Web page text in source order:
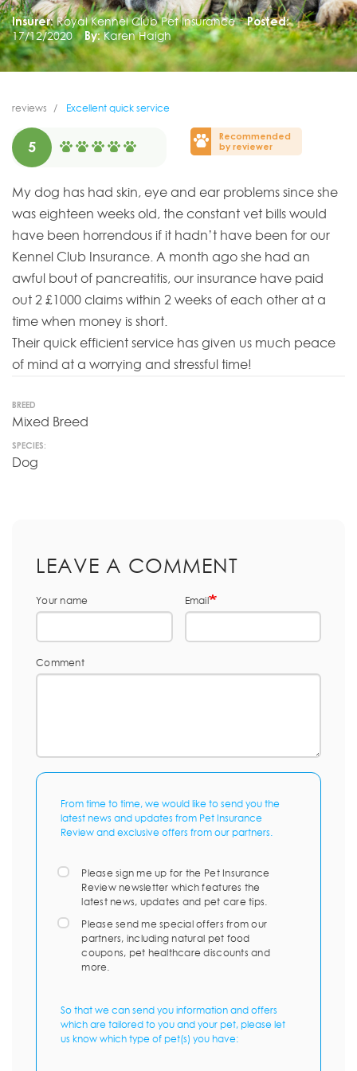
Insurer: Royal Kennel Club Pet Insurance
Posted:
17/12/2020
By: Karen Haigh
reviews Excellent quick service
5
Recommended
by reviewer
My dog has had skin, eye and ear problems since she
was eighteen weeks old, the constant vet bills would
have been horrendous if it hadn’t have been for our
Kennel Club Insurance. A month ago she had an
awful bout of pancreatitis, our insurance have paid
out 2 £1000 claims within 2 weeks of each other at a
time when money is short.
Their quick efficient service has given us much peace
of mind at a worrying and stressful time!
BREED
Mixed Breed
SPECIES:
Dog
LEAVE A COMMENT
Your name Email
Comment
From time to time, we would like to send you the
latest news and updates from Pet Insurance
Review and exclusive offers from our partners.
Please sign me up for the Pet Insurance
Review newsletter which features the
latest news, updates and pet care tips.
Please send me special offers from our
partners, including natural pet food
coupons, pet healthcare discounts and
more.
So that we can send you information and offers
which are tailored to you and your pet, please let
us know which type of pet(s) you have: